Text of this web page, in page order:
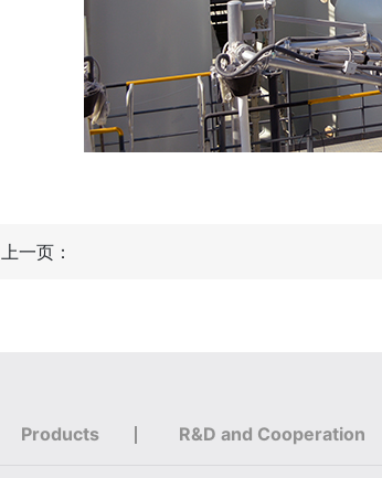
上一页：
Products R&D and Cooperation